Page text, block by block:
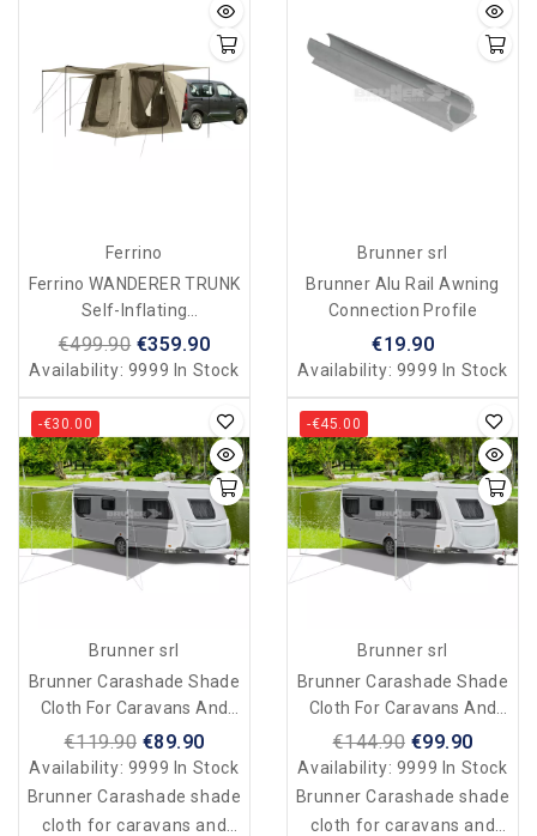
Ferrino
Ferrino WANDERER TRUNK
Self-Inflating
Tent/veranda For Van/car
€499.90 €359.90
Availability: 9999 In Stock
Brunner srl
Brunner Alu Rail Awning
Connection Profile
€19.90
Availability: 9999 In Stock
-€30.00
Brunner srl
Brunner Carashade Shade
Cloth For Caravans And
Vans 250 X 240 Cm
€119.90 €89.90
Availability: 9999 In Stock
Brunner Carashade shade
cloth for caravans and
-€45.00
Brunner srl
Brunner Carashade Shade
Cloth For Caravans And
Vans 400 X 200 Cm
€144.90 €99.90
Availability: 9999 In Stock
Brunner Carashade shade
cloth for caravans and